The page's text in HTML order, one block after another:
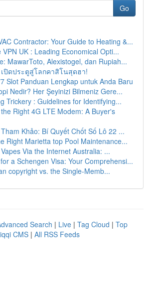
Go
Contractor: Your Guide to Heating &...
VPN UK : Leading Economical Opti...
MawarToto, Alexistogel, dan Rupiah...
เปิดประตูสู่โลกคาสิโนสุดฮา!
Slot Panduan Lengkap untuk Anda Baru
Nedir? Her Şeyinizi Bilmeniz Gere...
Trickery : Guidelines for Identifying...
Right 4G LTE Modem: A Buyer's
Khảo: Bí Quyết Chốt Số Lô 22 ...
Right Marietta top Pool Maintenance...
Via the Internet Australia: ...
a Schengen Visa: Your Comprehensi...
copyright vs. the Single-Memb...
Search | Live | Tag Cloud | Top
CMS | All RSS Feeds